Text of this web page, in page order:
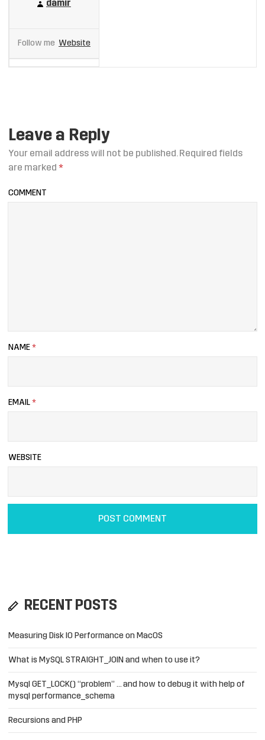
damir
Follow me Website
Leave a Reply
Your email address will not be published.Required fields
are marked *
COMMENT
NAME *
EMAIL *
WEBSITE
RECENT POSTS
Measuring Disk IO Performance on MacOS
What is MySQL STRAIGHT_JOIN and when to use it?
Mysql GET_LOCK() “problem” … and how to debug it with help of
mysql performance_schema
Recursions and PHP